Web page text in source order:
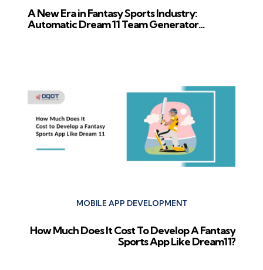
A New Era in Fantasy Sports Industry:
Automatic Dream 11 Team Generator
MOBILE APP DEVELOPMENT
How Much Does It Cost To Develop A Fantasy
Sports App Like Dream11?